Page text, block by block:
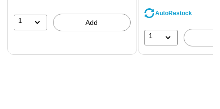
1 Add
save
AutoRestock
1